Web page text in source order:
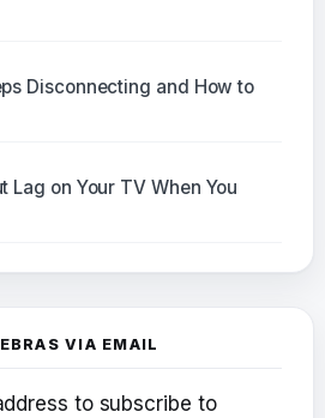
Disconnecting and How to
Lag on Your TV When You
VIA EMAIL
to subscribe to